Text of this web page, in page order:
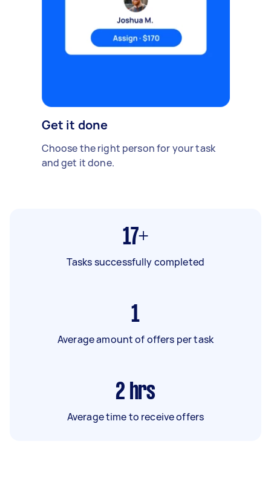
Get it done
Choose the right person for your task
and get it done.
17+
Tasks successfully completed
1
Average amount of offers per task
2 hrs
Average time to receive offers